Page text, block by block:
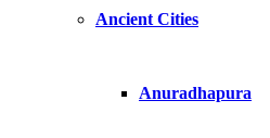
Ancient Cities
Anuradhapura